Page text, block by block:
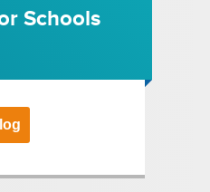
Schools